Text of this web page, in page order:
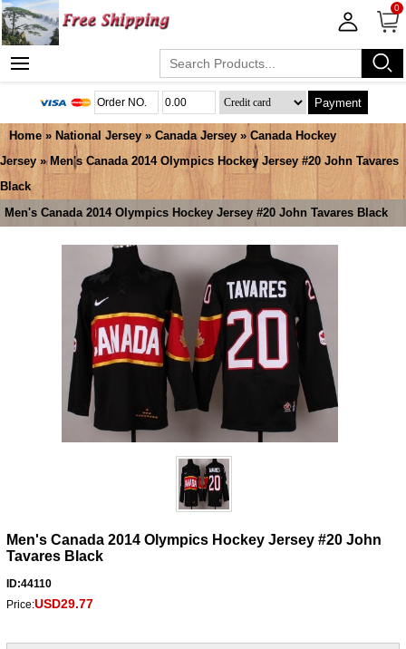
0
Payment
Home » National Jersey » Canada Jersey » Canada Hockey
Jersey » Men's Canada 2014 Olympics Hockey Jersey #20 John Tavares
Black
Men's Canada 2014 Olympics Hockey Jersey #20 John Tavares Black
Men's Canada 2014 Olympics Hockey Jersey #20 John
Tavares Black
ID:44110
Price:USD29.77